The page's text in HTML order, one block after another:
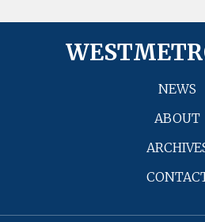
NEWS
ABOUT